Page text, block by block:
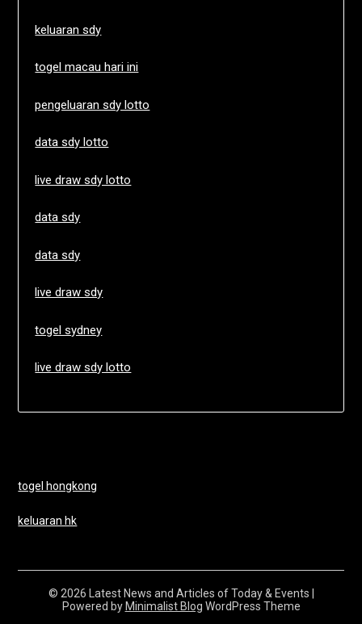
keluaran sdy
togel macau hari ini
pengeluaran sdy lotto
data sdy lotto
live draw sdy lotto
data sdy
data sdy
live draw sdy
togel sydney
live draw sdy lotto
togel hongkong
keluaran hk
© 2026 Latest News and Articles of Today & Events |
Powered byMinimalist Blog WordPress Theme